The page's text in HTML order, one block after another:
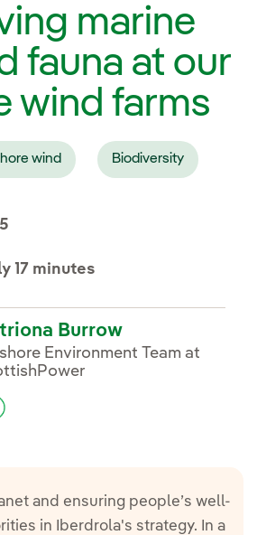
marine
fauna at our
wind farms
wind Biodiversity
17 minutes
Burrow
Environment Team at
and ensuring people’s well-
in Iberdrola's strategy. In a